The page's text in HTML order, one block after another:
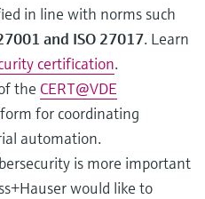
in line with norms such
and ISO 27017. Learn
certification.
the CERT@VDE
for coordinating
automation.
is more important
would like to